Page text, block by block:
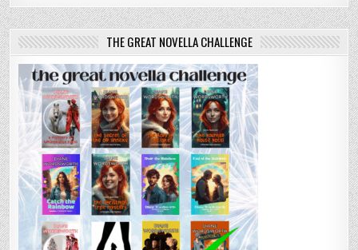
THE GREAT NOVELLA CHALLENGE